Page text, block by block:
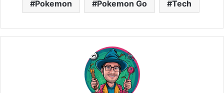
Pokemon Pokemon Go Tech